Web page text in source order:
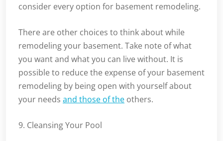
consider every option for basement remodeling.
There are other choices to think about while
remodeling your basement. Take note of what
you want and what you can live without. It is
possible to reduce the expense of your basement
remodeling by being open with yourself about
your needs and those of the others.
9. Cleansing Your Pool